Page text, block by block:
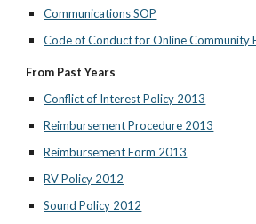
Communications SOP
Code of Conduct for Online Community
From Past Years
Conflict of Interest Policy 2013
Reimbursement Procedure 2013
Reimbursement Form 2013
RV Policy 2012
Sound Policy 2012